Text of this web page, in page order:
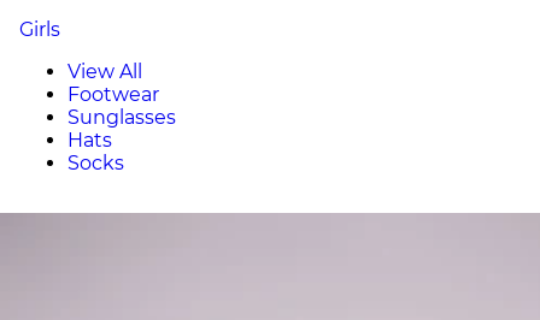
Girls
View All
Footwear
Sunglasses
Hats
Socks